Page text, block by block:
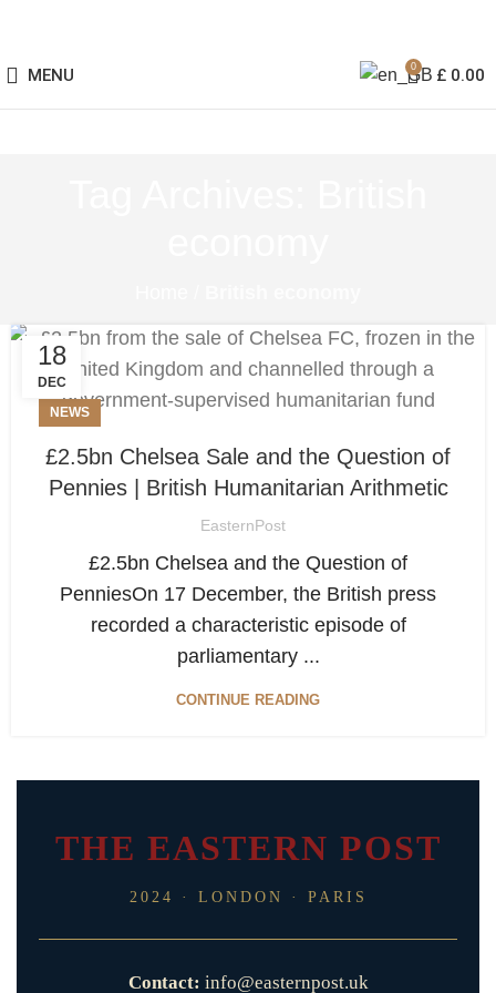
MENU 0 £ 0.00
18
DEC
NEWS
£2.5bn Chelsea Sale and the Question of
Pennies | British Humanitarian Arithmetic
EasternPost
£2.5bn Chelsea and the Question of
PenniesOn 17 December, the British press
recorded a characteristic episode of
parliamentary ...
CONTINUE READING
THE EASTERN POST
2024 · LONDON · PARIS
Contact: info@easternpost.uk